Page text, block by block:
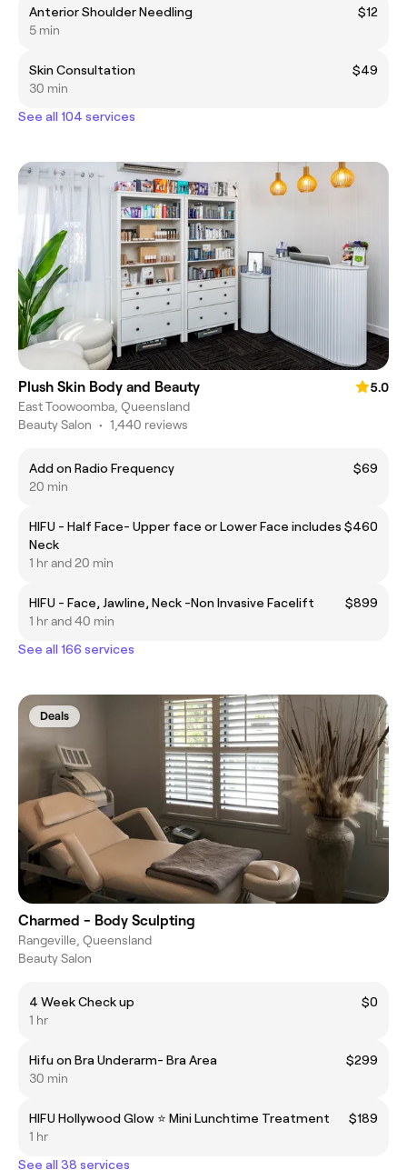
Anterior Shoulder Needling
$12
5 min
Skin Consultation
$49
30 min
See all 104 services
Plush Skin Body and Beauty
5.0
East Toowoomba, Queensland
Beauty Salon • 1,440 reviews
Add on Radio Frequency
$69
20 min
HIFU - Half Face- Upper face or Lower Face includes
Neck
$460
1 hr and 20 min
HIFU - Face, Jawline, Neck -Non Invasive Facelift
$899
1 hr and 40 min
See all 166 services
Deals
Charmed - Body Sculpting
Rangeville, Queensland
Beauty Salon
4 Week Check up
$0
1 hr
Hifu on Bra Underarm- Bra Area
$299
30 min
HIFU Hollywood Glow ⭐️ Mini Lunchtime Treatment
$189
1 hr
See all 38 services